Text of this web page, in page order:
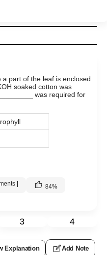
part of the leaf is enclosed
soaked cotton was
was required for
84%
3 4
Explanation Add Note